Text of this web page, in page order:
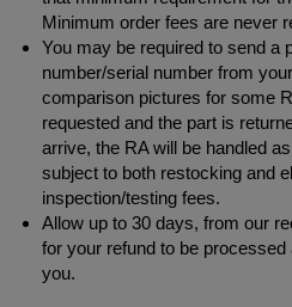
Minimum order fees are never
You may be required to send a
number/serial number from
comparison pictures for some
requested and the part is
arrive, the RA will be handled
subject to both restocking and
inspection/testing fees.
Allow up to 30 days, from our
for your refund to be
you.